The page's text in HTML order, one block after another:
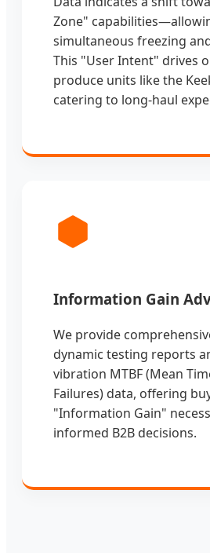
Zone"
simultaneous freezing
This "User Intent" drives
produce units like the
catering to long-haul
Information Gain
We provide
dynamic testing reports
vibration MTBF (Mean
Failures) data, offering
"Information Gain"
informed B2B decisions.